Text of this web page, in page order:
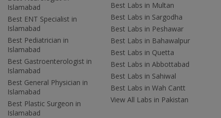
Islamabad
Best ENT Specialist in
Islamabad
Best Pediatrician in
Islamabad
Best Gastroenterologist in
Islamabad
Best General Physician in
Islamabad
Best Plastic Surgeon in
Islamabad
Best Labs in Multan
Best Labs in Sargodha
Best Labs in Peshawar
Best Labs in Bahawalpur
Best Labs in Quetta
Best Labs in Abbottabad
Best Labs in Sahiwal
Best Labs in Wah Cantt
View All Labs in Pakistan